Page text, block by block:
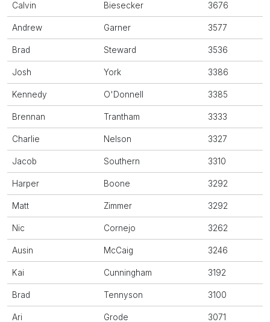
Calvin Biesecker 3676
Andrew Garner 3577
Brad Steward 3536
Josh York 3386
Kennedy O'Donnell 3385
Brennan Trantham 3333
Charlie Nelson 3327
Jacob Southern 3310
Harper Boone 3292
Matt Zimmer 3292
Nic Cornejo 3262
Ausin McCaig 3246
Kai Cunningham 3192
Brad Tennyson 3100
Ari Grode 3071